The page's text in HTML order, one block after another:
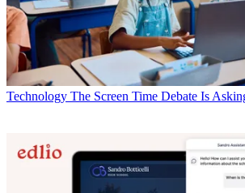
Technology The Screen Time Debate Is